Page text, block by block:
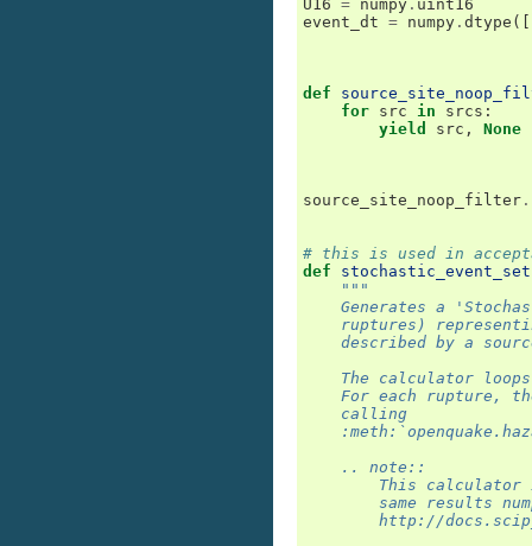
U16 = numpy . uint16
event_dt = numpy . dtype
def
for src in srcs :
yield
src , None
source_site_noop_filter .
# this is used in
def
stochastic_event_set
"""
Generates a
ruptures)
described by a
The calculator
For each rupture,
    calling
    .. note::
This calculator
same results
http://